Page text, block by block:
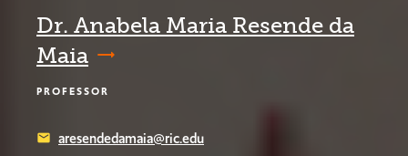
Dr. Anabela Maria Resende da
Maia
PROFESSOR
email aresendedamaia@ric.edu